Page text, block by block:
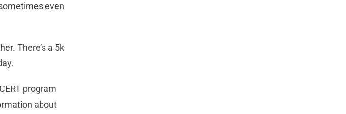
even
There’s a 5k
program
about